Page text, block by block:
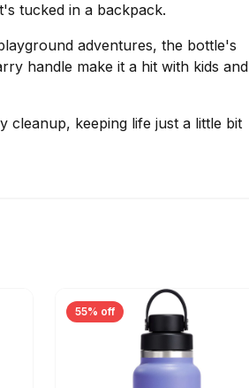
tucked in a backpack.
adventures, the bottle's
handle make it a hit with kids and
cleanup, keeping life just a little bit
55% off